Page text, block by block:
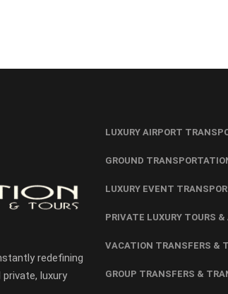
redefining
luxury
LUXURY AIRPORT
GROUND
LUXURY EVENT
PRIVATE LUXURY TOURS
VACATION TRANSFERS &
GROUP TRANSFERS &